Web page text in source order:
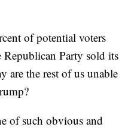
of potential voters
Party sold its
are the rest of us unable
of such obvious and